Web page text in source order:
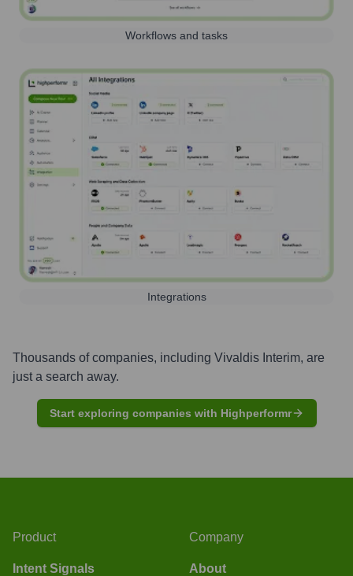
Workflows and tasks
Integrations
Thousands of companies, including Vivaldis Interim, are
just a search away.
Start exploring companies with Highperformr
Product
Intent Signals
Company
About